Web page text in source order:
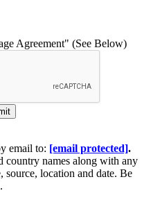
Agreement" (See Below)
email to: [email protected].
country names along with any
location and date. Be